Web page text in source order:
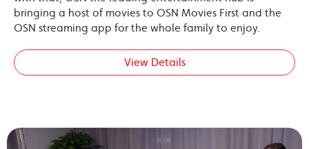
bringing a host of movies to OSN Movies First and the
OSN streaming app for the whole family to enjoy.
View Details